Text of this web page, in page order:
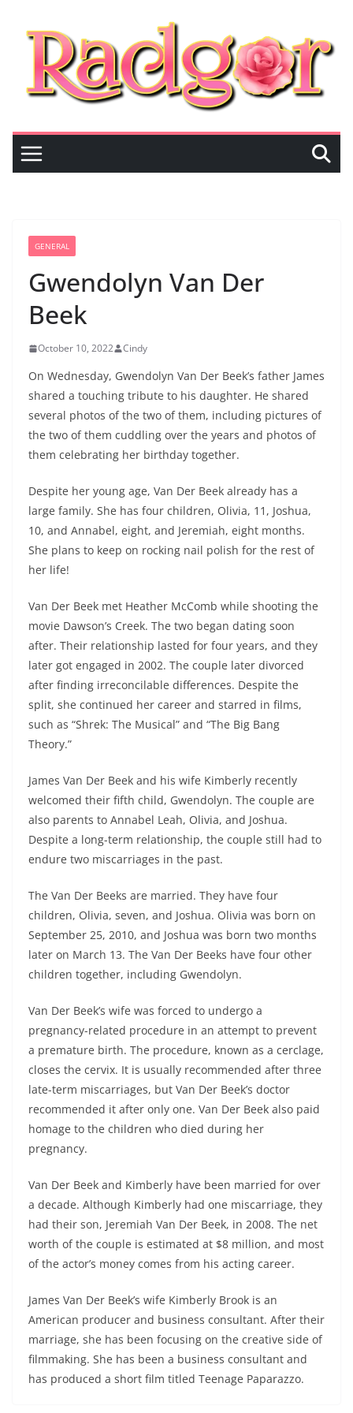
content
GENERAL
Gwendolyn Van Der
Beek
October 10, 2022 Cindy
On Wednesday, Gwendolyn Van Der Beek’s father James
shared a touching tribute to his daughter. He shared
several photos of the two of them, including pictures of
the two of them cuddling over the years and photos of
them celebrating her birthday together.
Despite her young age, Van Der Beek already has a
large family. She has four children, Olivia, 11, Joshua,
10, and Annabel, eight, and Jeremiah, eight months.
She plans to keep on rocking nail polish for the rest of
her life!
Van Der Beek met Heather McComb while shooting the
movie Dawson’s Creek. The two began dating soon
after. Their relationship lasted for four years, and they
later got engaged in 2002. The couple later divorced
after finding irreconcilable differences. Despite the
split, she continued her career and starred in films,
such as “Shrek: The Musical” and “The Big Bang
Theory.”
James Van Der Beek and his wife Kimberly recently
welcomed their fifth child, Gwendolyn. The couple are
also parents to Annabel Leah, Olivia, and Joshua.
Despite a long-term relationship, the couple still had to
endure two miscarriages in the past.
The Van Der Beeks are married. They have four
children, Olivia, seven, and Joshua. Olivia was born on
September 25, 2010, and Joshua was born two months
later on March 13. The Van Der Beeks have four other
children together, including Gwendolyn.
Van Der Beek’s wife was forced to undergo a
pregnancy-related procedure in an attempt to prevent
a premature birth. The procedure, known as a cerclage,
closes the cervix. It is usually recommended after three
late-term miscarriages, but Van Der Beek’s doctor
recommended it after only one. Van Der Beek also paid
homage to the children who died during her
pregnancy.
Van Der Beek and Kimberly have been married for over
a decade. Although Kimberly had one miscarriage, they
had their son, Jeremiah Van Der Beek, in 2008. The net
worth of the couple is estimated at $8 million, and most
of the actor’s money comes from his acting career.
James Van Der Beek’s wife Kimberly Brook is an
American producer and business consultant. After their
marriage, she has been focusing on the creative side of
filmmaking. She has been a business consultant and
has produced a short film titled Teenage Paparazzo.